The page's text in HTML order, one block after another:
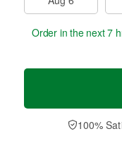
Order in the next7
100%